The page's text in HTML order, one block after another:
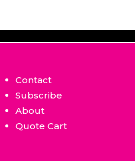
Contact
Subscribe
About
Quote Cart